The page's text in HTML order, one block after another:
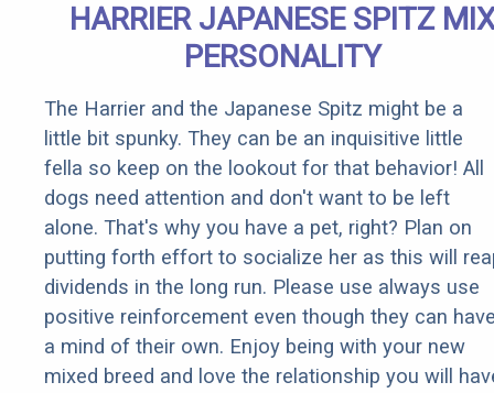
HARRIER JAPANESE SPITZ
PERSONALITY
The Harrier and the Japanese Spitz might be a
little bit spunky. They can be an inquisitive little
fella so keep on the lookout for that behavior! All
dogs need attention and don't want to be left
alone. That's why you have a pet, right? Plan on
putting forth effort to socialize her as this will
dividends in the long run. Please use always use
positive reinforcement even though they can
a mind of their own. Enjoy being with your new
mixed breed and love the relationship you will